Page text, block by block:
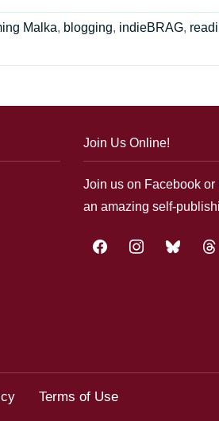
Malka, blogging, indieBRAG,
Join Us Online!
Join us on Facebook or
an amazing self-
facebookinstagrambluesky
Terms of Use